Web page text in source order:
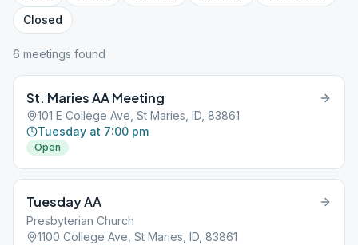
Closed
6 meetings found
St. Maries AA Meeting
101 E College Ave, St Maries, ID, 83861
Tuesday at 7:00 pm
Open
Tuesday AA
Presbyterian Church
1100 College Ave, St Maries, ID, 83861